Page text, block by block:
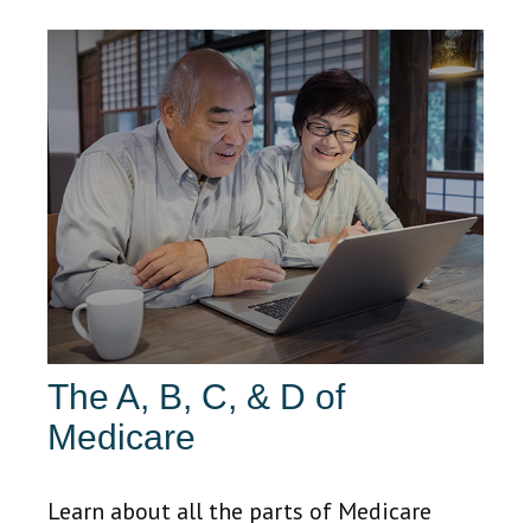
The A, B, C, & D of
Medicare
Learn about all the parts of Medicare